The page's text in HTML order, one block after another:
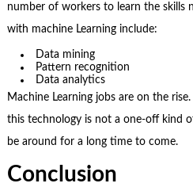
number of workers to learn the skills
with machine Learning include:
Data mining
Pattern recognition
Data analytics
Machine Learning jobs are on the
this technology is not a one-off kind
be around for a long time to come.
Conclusion